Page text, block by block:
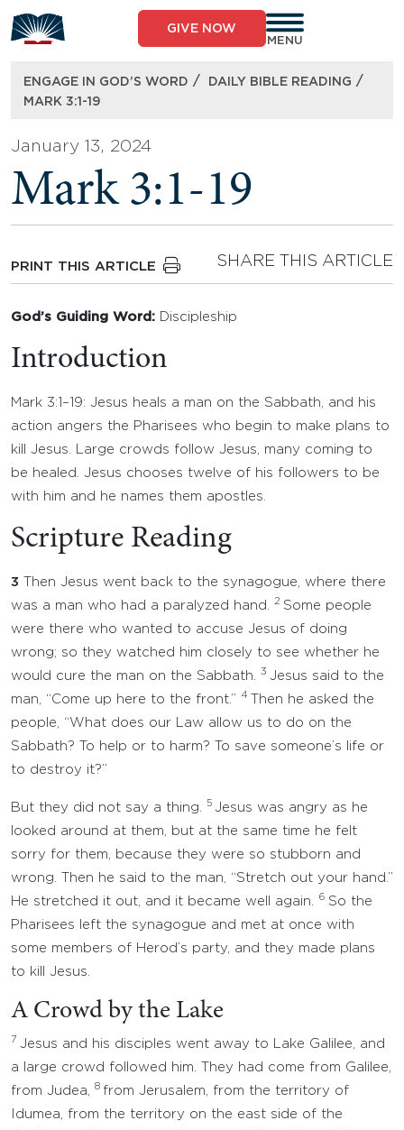
to
content
GIVE NOW
MENU
ENGAGE IN GOD’S WORD / DAILY BIBLE READING /
MARK 3:1-19
January 13, 2024
Mark 3:1-19
PRINT THIS ARTICLE SHARE THIS ARTICLE
God’s Guiding Word: Discipleship
Introduction
Mark 3:1–19: Jesus heals a man on the Sabbath, and his
action angers the Pharisees who begin to make plans to
kill Jesus. Large crowds follow Jesus, many coming to
be healed. Jesus chooses twelve of his followers to be
with him and he names them apostles.
Scripture Reading
3
Then Jesus went back to the synagogue, where there
was a man who had a paralyzed hand.
2 Some people
were there who wanted to accuse Jesus of doing
wrong; so they watched him closely to see whether he
would cure the man on the Sabbath.
3 Jesus said to the
man, “Come up here to the front.”
4
Then he asked the
people, “What does our Law allow us to do on the
Sabbath? To help or to harm? To save someone’s life or
to destroy it?”
But they did not say a thing. 5 Jesus was angry as he
looked around at them, but at the same time he felt
sorry for them, because they were so stubborn and
wrong. Then he said to the man, “Stretch out your hand.”
He stretched it out, and it became well again.
6 So the
Pharisees left the synagogue and met at once with
some members of Herod’s party, and they made plans
to kill Jesus.
A Crowd by the Lake
7 Jesus and his disciples went away to Lake Galilee, and
a large crowd followed him. They had come from Galilee,
from Judea,
8 from Jerusalem, from the territory of
Idumea, from the territory on the east side of the